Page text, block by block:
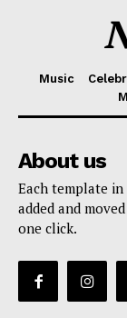
Music
About us
Each template
added and
one click.